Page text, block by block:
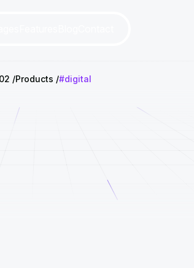
Products #digital